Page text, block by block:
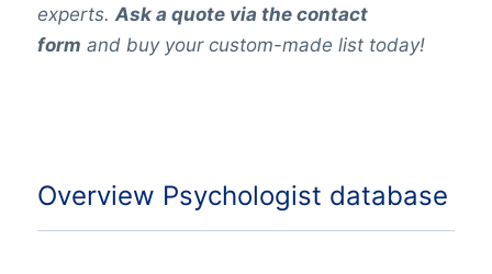
experts.Ask a quote via the contact
form and buy your custom-made list today!
Overview Psychologist database